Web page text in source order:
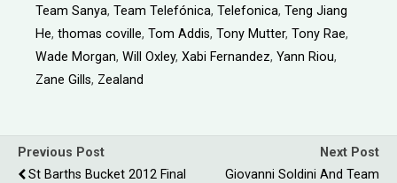
Team Sanya, Team Telefónica, Telefonica, Teng Jiang
He, thomas coville, Tom Addis, Tony Mutter, Tony Rae,
Wade Morgan, Will Oxley, Xabi Fernandez, Yann Riou,
Zane Gills, Zealand
Previous Post
St Barths Bucket 2012 Final
Next Post
Giovanni Soldini And Team